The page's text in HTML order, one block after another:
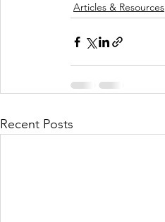
Articles & Resources
Recent Posts